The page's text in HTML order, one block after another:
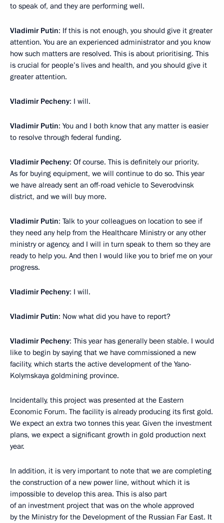
to speak of, and they are performing well.
Vladimir Putin: If this is not enough, you should give it greater
attention. You are an experienced administrator and you know
how such matters are resolved. This is about prioritising. This
is crucial for people’s lives and health, and you should give it
greater attention.
Vladimir Pecheny: I will.
Vladimir Putin: You and I both know that any matter is easier
to resolve through federal funding.
Vladimir Pecheny: Of course. This is definitely our priority.
As for buying equipment, we will continue to do so. This year
we have already sent an off-road vehicle to Severodvinsk
district, and we will buy more.
Vladimir Putin: Talk to your colleagues on location to see if
they need any help from the Healthcare Ministry or any other
ministry or agency, and I will in turn speak to them so they are
ready to help you. And then I would like you to brief me on your
progress.
Vladimir Pecheny: I will.
Vladimir Putin: Now what did you have to report?
Vladimir Pecheny: This year has generally been stable. I would
like to begin by saying that we have commissioned a new
facility, which starts the active development of the Yano-
Kolymskaya goldmining province.
Incidentally, this project was presented at the Eastern
Economic Forum. The facility is already producing its first gold.
We expect an extra two tonnes this year. Given the investment
plans, we expect a significant growth in gold production next
year.
In addition, it is very important to note that we are completing
the construction of a new power line, without which it is
impossible to develop this area. This is also part
of an investment project that was on the whole approved
by the Ministry for the Development of the Russian Far East. It